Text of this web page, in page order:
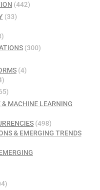
(442)
(33)
(300)
(4)
MACHINE LEARNING
(498)
& EMERGING TRENDS